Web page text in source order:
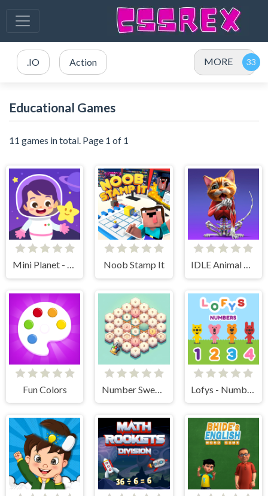
.IO Action MORE
Educational Games
11 games in total. Page 1 of 1
Mini Planet - Kids & Toddlers Educational Games Noob Stamp It IDLE Animal Anatomy
Fun Colors